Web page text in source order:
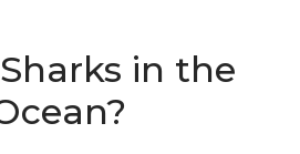
in the